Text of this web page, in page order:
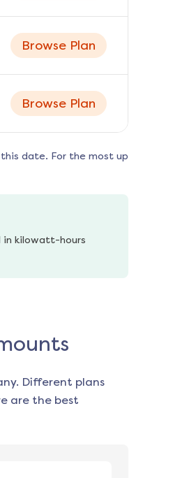
Browse Plan
Browse Plan
date. For the most up
in kilowatt-hours
Different plans
are the best